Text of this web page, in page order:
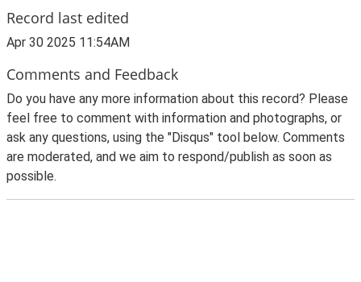
Record last edited
Apr 30 2025 11:54AM
Comments and Feedback
Do you have any more information about this record? Please
feel free to comment with information and photographs, or
ask any questions, using the "Disqus" tool below. Comments
are moderated, and we aim to respond/publish as soon as
possible.